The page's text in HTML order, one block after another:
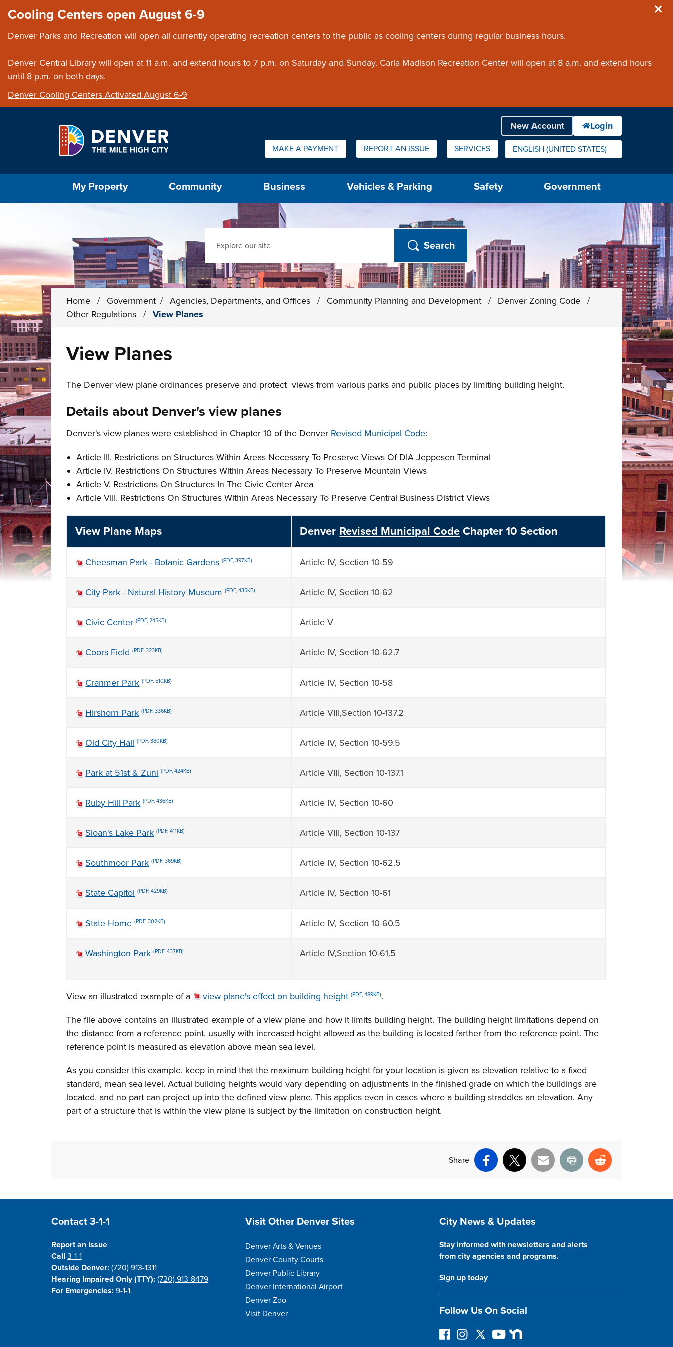
Cooling Centers open August 6-9
Denver Parks and Recreation will open all currently operating recreation centers to the public as cooling centers during regular business hours.
Denver Central Library will open at 11 a.m. and extend hours to 7 p.m. on Saturday and Sunday. Carla Madison Recreation Center will open at 8 a.m. and extend hours
until 8 p.m. on both days.
Denver Cooling Centers Activated August 6-9
Quick Links:
MAKE A PAYMENT REPORT AN ISSUE SERVICES ENGLISH (UNITED STATES)
IS YOUR CURRENT PREFERRED LANGUAGE.
My Property Community Business Vehicles & Parking Safety Government
Home / Government / Agencies, Departments, and Offices / Community Planning and Development / Denver Zoning Code
/
Other Regulations
/ View Planes
View Planes
The Denver view plane ordinances preserve and protect views from various parks and public places by limiting building height.
Details about Denver's view planes
Denver's view planes were established in Chapter 10 of the Denver Revised Municipal Code:
Article III. Restrictions on Structures Within Areas Necessary To Preserve Views Of DIA Jeppesen Terminal
Article IV. Restrictions On Structures Within Areas Necessary To Preserve Mountain Views
Article V. Restrictions On Structures In The Civic Center Area
Article VIII. Restrictions On Structures Within Areas Necessary To Preserve Central Business District Views
View Plane Maps Denver Revised Municipal Code Chapter 10 Section
Cheesman Park - Botanic Gardens (PDF, 397KB) Article IV, Section 10-59
City Park - Natural History Museum (PDF, 435KB) Article IV, Section 10-62
Civic Center (PDF, 245KB) Article V
Coors Field (PDF, 323KB) Article IV, Section 10-62.7
Cranmer Park (PDF, 510KB) Article IV, Section 10-58
Hirshorn Park (PDF, 336KB) Article VIII,Section 10-137.2
Old City Hall (PDF, 380KB) Article IV, Section 10-59.5
Park at 51st & Zuni (PDF, 424KB) Article VIII, Section 10-137.1
Ruby Hill Park (PDF, 436KB) Article IV, Section 10-60
Sloan's Lake Park (PDF, 411KB) Article VIII, Section 10-137
Southmoor Park (PDF, 369KB) Article IV, Section 10-62.5
State Capitol (PDF, 429KB) Article IV, Section 10-61
State Home (PDF, 302KB) Article IV, Section 10-60.5
Washington Park (PDF, 437KB) Article IV,Section 10-61.5
View an illustrated example of a view plane's effect on building height (PDF, 489KB).
The file above contains an illustrated example of a view plane and how it limits building height. The building height limitations depend on
the distance from a reference point, usually with increased height allowed as the building is located farther from the reference point. The
reference point is measured as elevation above mean sea level.
As you consider this example, keep in mind that the maximum building height for your location is given as elevation relative to a fixed
standard, mean sea level. Actual building heights would vary depending on adjustments in the finished grade on which the buildings are
located, and no part can project up into the defined view plane. This applies even in cases where a building straddles an elevation. Any
part of a structure that is within the view plane is subject by the limitation on construction height.
Share
Facebook
X Email Print Reddit
Site Footer
Contact 3-1-1
Report an Issue
Call3-1-1
Outside Denver: (720) 913-1311
Hearing Impaired Only (TTY): (720) 913-8479
For Emergencies: 9-1-1
Site Footer
Visit Other Denver Sites
Denver Arts & Venues
Denver County Courts
Denver Public Library
Denver International Airport
Denver Zoo
Visit Denver
Site Footer
City News & Updates
Stay informed with newsletters and alerts
from city agencies and programs.
Sign up today
Follow Us On Social
F
I
F
Y
N